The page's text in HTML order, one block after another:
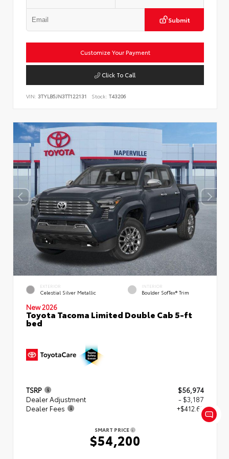
Submit
Customize Your Payment
Click To Call
VIN: 3TYLB5JN3TT122131 Stock: T43206
EXTERIOR
Celestial Silver Metallic
INTERIOR
Boulder SofTex® Trim
New 2026
Toyota Tacoma Limited Double Cab 5-ft
bed
TSRP
$56,974
Dealer Adjustment
- $3,187
Dealer Fees
+$412.63
SMART PRICE
$54,200